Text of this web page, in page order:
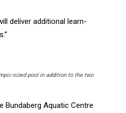
deliver additional learn-
sized pool in addition to the two
Bundaberg Aquatic Centre